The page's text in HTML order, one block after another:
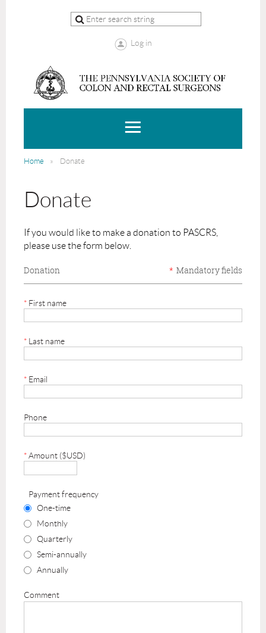
Log in
Home Donate
Donate
If you would like to make a donation to PASCRS,
please use the form below.
Donation * Mandatory fields
* First name
* Last name
* Email
Phone
*Amount ($USD)
Payment frequency
One-time
Monthly
Quarterly
Semi-annually
Annually
Comment